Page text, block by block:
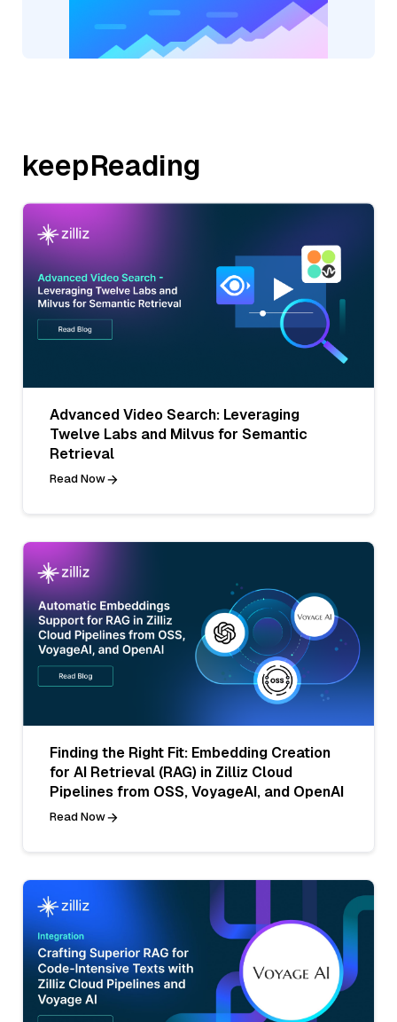
keepReading
Advanced Video Search: Leveraging
Twelve Labs and Milvus for Semantic
Retrieval
Read Now
Finding the Right Fit: Embedding Creation
for AI Retrieval (RAG) in Zilliz Cloud
Pipelines from OSS, VoyageAI, and OpenAI
Read Now